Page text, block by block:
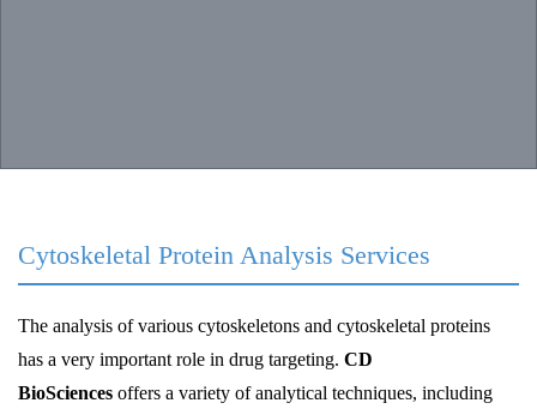
Cytoskeletal Protein Analysis Services
The analysis of various cytoskeletons and cytoskeletal proteins
has a very important role in drug targeting. CD
BioSciences offers a variety of analytical techniques, including